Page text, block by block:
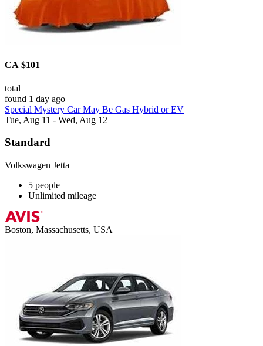
CA $101
total
found 1 day ago
Special Mystery Car May Be Gas Hybrid or EV
Tue, Aug 11 - Wed, Aug 12
Standard
Volkswagen Jetta
5 people
Unlimited mileage
Boston, Massachusetts, USA